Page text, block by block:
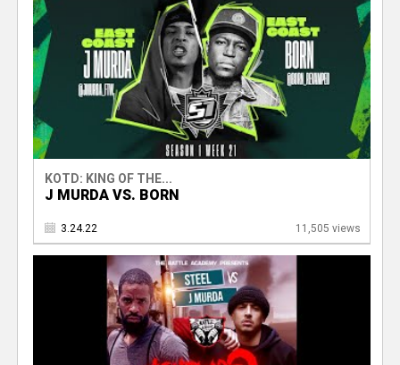
KOTD: KING OF THE...
J MURDA VS. BORN
3.24.22 11,505 views